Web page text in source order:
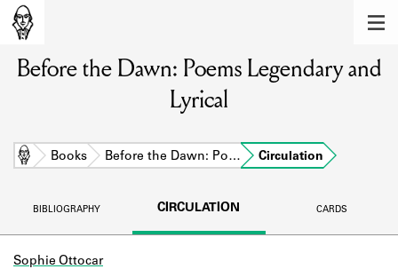
Learn about the members of the lending
Explore the lending library holdings.
DISCOVERIES
Learn about the Shakespeare and
Before the Dawn: Poems Legendary and
Lyrical
Home Books Before the Dawn: Po… Circulation
BIBLIOGRAPHY CIRCULATION CARDS
Sophie Ottocar